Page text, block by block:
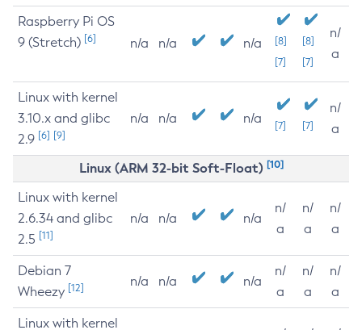
Raspberry Pi OS
9 (Stretch) [6] n/a n/a n/a
[8]
[7]
[8]
[7]
n/
a
Linux with kernel
3.10.x and glibc
2.9 [6] [9]
n/a n/a n/a [7] [7]
n/
a
Linux (ARM 32-bit Soft-Float) [10]
Linux with kernel
2.6.34 and glibc
2.5 [11]
n/a n/a n/a
n/
a
n/
a
n/
a
Debian 7
Wheezy [12] n/a n/a n/a
n/
a
n/
a
n/
a
Linux with kernel